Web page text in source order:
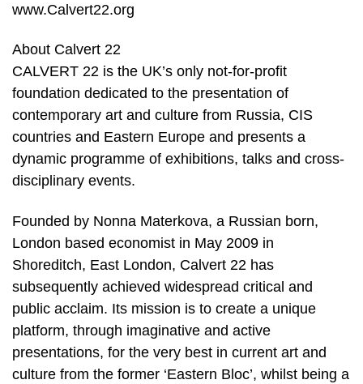
www.Calvert22.org
About Calvert 22
CALVERT 22 is the UK’s only not-for-profit
foundation dedicated to the presentation of
contemporary art and culture from Russia, CIS
countries and Eastern Europe and presents a
dynamic programme of exhibitions, talks and cross-
disciplinary events.
Founded by Nonna Materkova, a Russian born,
London based economist in May 2009 in
Shoreditch, East London, Calvert 22 has
subsequently achieved widespread critical and
public acclaim. Its mission is to create a unique
platform, through imaginative and active
presentations, for the very best in current art and
culture from the former ‘Eastern Bloc’, whilst being a